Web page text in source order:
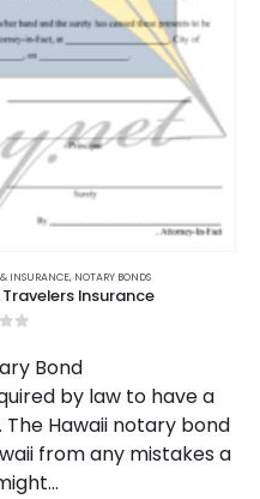
INSURANCE, NOTARY BONDS
Insurance
Bond
by law to have a
The Hawaii notary bond
from any mistakes a